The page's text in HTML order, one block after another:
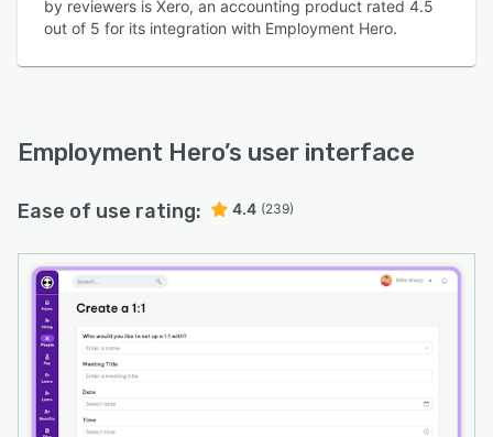
by reviewers is Xero, an accounting product rated 4.5
out of 5 for its integration with Employment Hero.
Employment Hero’s user interface
Ease of use rating: 4.4 (239)